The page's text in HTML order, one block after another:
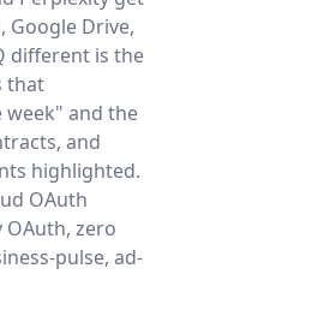
Google Drive,
different is the
that
week" and the
and
highlighted.
OAuth
OAuth, zero
pulse, ad-